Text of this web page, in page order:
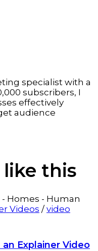
specialist with a
subscribers, I
effectively
audience
like this
Videos /video
Explainer Video